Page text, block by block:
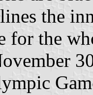
the
for the